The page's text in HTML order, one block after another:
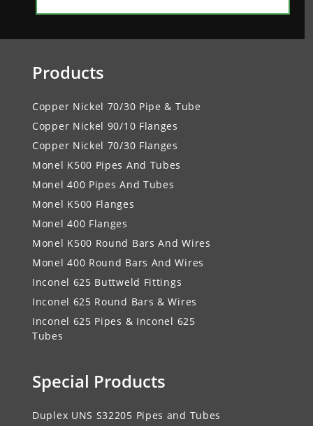
Products
Copper Nickel 70/30 Pipe & Tube
Copper Nickel 90/10 Flanges
Copper Nickel 70/30 Flanges
Monel K500 Pipes And Tubes
Monel 400 Pipes And Tubes
Monel K500 Flanges
Monel 400 Flanges
Monel K500 Round Bars And Wires
Monel 400 Round Bars And Wires
Inconel 625 Buttweld Fittings
Inconel 625 Round Bars & Wires
Inconel 625 Pipes & Inconel 625
Tubes
Special Products
Duplex UNS S32205 Pipes and Tubes